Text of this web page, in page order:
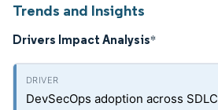
Trends and Insights
Drivers Impact Analysis*
DevSecOps adoption across SDLC